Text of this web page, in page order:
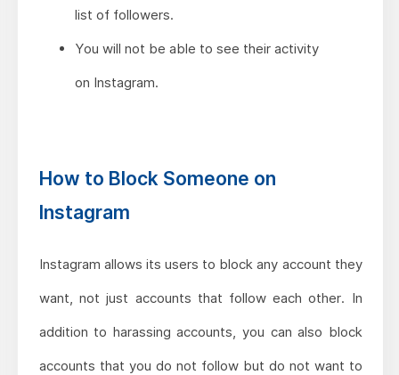
list of followers.
You will not be able to see their activity
on Instagram.
How to Block Someone on
Instagram
Instagram allows its users to block any account they
want, not just accounts that follow each other. In
addition to harassing accounts, you can also block
accounts that you do not follow but do not want to